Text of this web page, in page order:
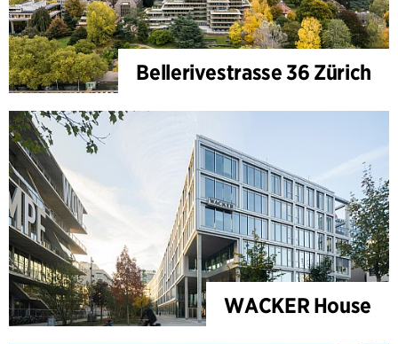
Bellerivestrasse 36 Zürich
WACKER House